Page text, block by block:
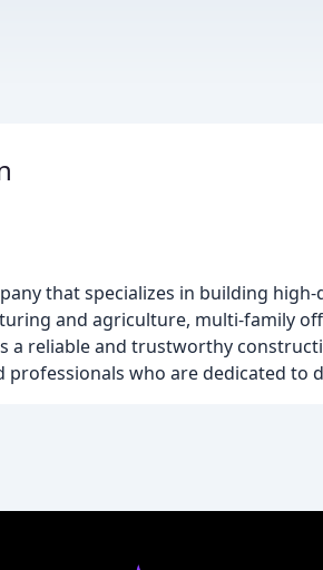
that specializes in building
and agriculture, multi-family
a reliable and trustworthy
who are dedicated to